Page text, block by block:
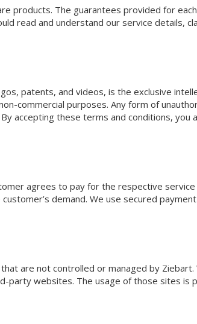
products. The guarantees provided for
read and understand our service details,
patents, and videos, is the exclusive
commercial purposes. Any form of
accepting these terms and conditions,
agrees to pay for the respective
demand. We use secured
are not controlled or managed by
party websites. The usage of those sites is